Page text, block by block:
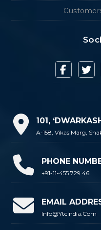
101,
A-158, Vikas Marg,
PHONE
+91-11-455 729 46
EMAIL
Info@ytcindia.com